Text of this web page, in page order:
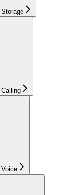
Storage
Calling
Voice